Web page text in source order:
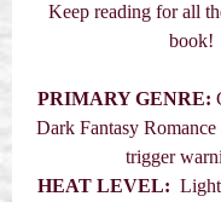
Keep reading for all
book!
PRIMARY GENRE:
Dark Fantasy
trigger
HEAT LEVEL: